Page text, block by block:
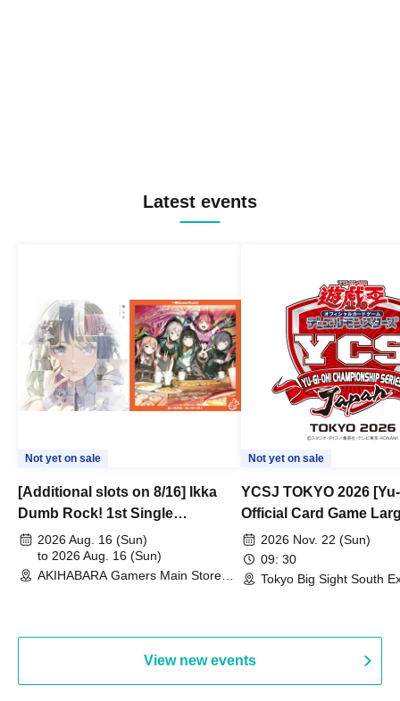
Latest events
Not yet on sale
[Additional slots on 8/16] Ikka
Dumb Rock! 1st Single
"Peaceful Pieces!" Release
Commemoration Handover
Event & BanG Dream! Our Notes
2026 Aug. 16 (Sun)
to 2026 Aug. 16 (Sun)
AKIHABARA Gamers Main Store
Not yet on sale
YCSJ TOKYO 2026
Official Card Game
Duel Tournament]
2026 Nov. 22 (Sun)
09: 30
Tokyo Big Sight South
View new events